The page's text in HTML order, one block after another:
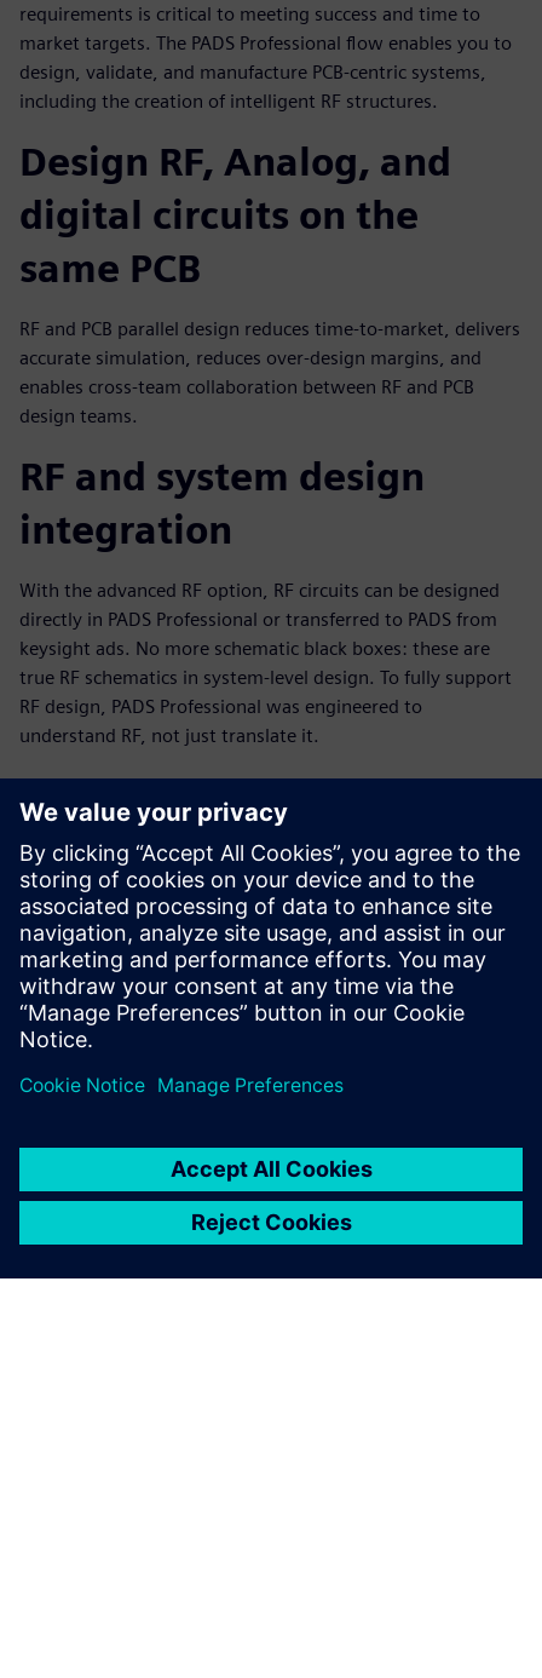
requirements is critical to meeting success and time to
market targets. The PADS Professional flow enables you to
design, validate, and manufacture PCB-centric systems,
including the creation of intelligent RF structures.
Design RF, Analog, and
digital circuits on the
same PCB
RF and PCB parallel design reduces time-to-market, delivers
accurate simulation, reduces over-design margins, and
enables cross-team collaboration between RF and PCB
design teams.
RF and system design
integration
With the advanced RF option, RF circuits can be designed
directly in PADS Professional or transferred to PADS from
keysight ads. No more schematic black boxes: these are
true RF schematics in system-level design. To fully support
RF design, PADS Professional was engineered to
understand RF, not just translate it.
RF and PCB parallel design
Today’s PCB designs often include multiple RF modules,
with high-speed digital and analog circuitry in tight
proximity. Up to 75% of total cycle time can be spent on RF
circuits. The PADS Professional combination of engine and
modeling technologies enables you to implement a fast,
efficient, unified design flow.
This 19-minute webinar showcases RF design challenges
and solutions for PCB designers, engineers, and managers.